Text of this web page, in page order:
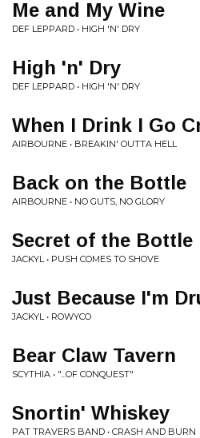
Me and My Wine
DEF LEPPARD • HIGH 'N' DRY
High 'n' Dry
DEF LEPPARD • HIGH 'N' DRY
When I Drink I Go
AIRBOURNE • BREAKIN' OUTTA HELL
Back on the Bottle
AIRBOURNE • NO GUTS, NO GLORY
Secret of the Bottle
JACKYL • PUSH COMES TO SHOVE
Just Because I'm
JACKYL • ROWYCO
Bear Claw Tavern
SCYTHIA • "...OF CONQUEST"
Snortin' Whiskey
PAT TRAVERS BAND • CRASH AND BURN